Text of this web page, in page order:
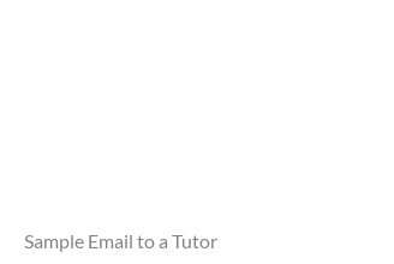
Sample Email to a Tutor